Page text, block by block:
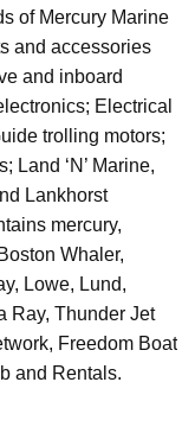
of Mercury Marine
and accessories
and inboard
Electrical
trolling motors;
Land ‘N’ Marine,
Lankhorst
mercury,
Whaler,
Lowe, Lund,
Ray, Thunder Jet
Freedom Boat
and Rentals.